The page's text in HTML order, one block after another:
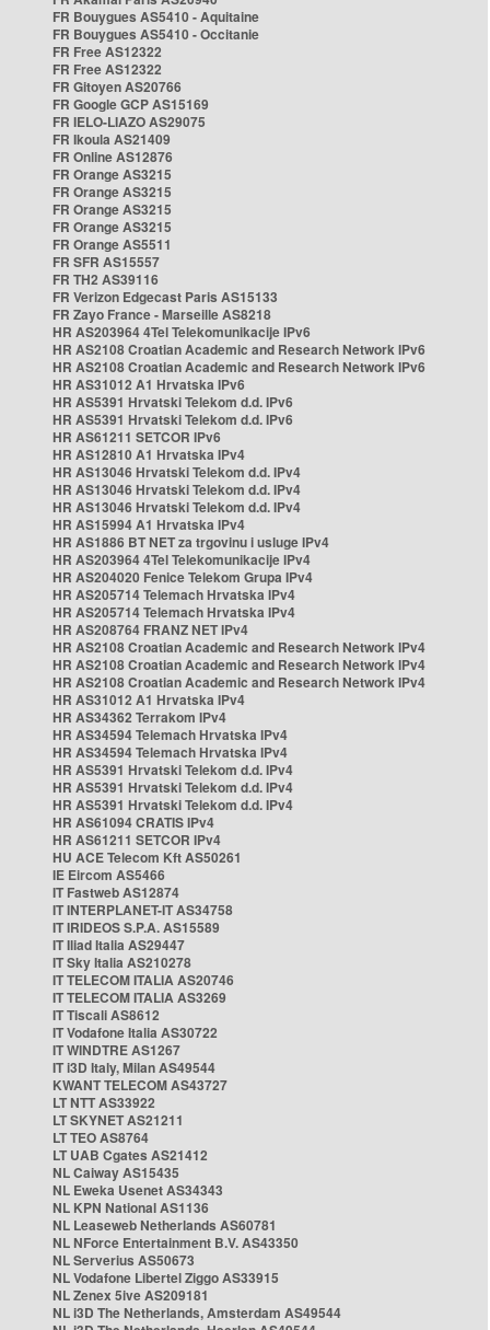
FR Bouygues AS5410 - Aquitaine
FR Bouygues AS5410 - Occitanie
FR Free AS12322
FR Free AS12322
FR Gitoyen AS20766
FR Google GCP AS15169
FR IELO-LIAZO AS29075
FR Ikoula AS21409
FR Online AS12876
FR Orange AS3215
FR Orange AS3215
FR Orange AS3215
FR Orange AS3215
FR Orange AS5511
FR SFR AS15557
FR TH2 AS39116
FR Verizon Edgecast Paris AS15133
FR Zayo France - Marseille AS8218
HR AS203964 4Tel Telekomunikacije IPv6
HR AS2108 Croatian Academic and Research Network IPv6
HR AS2108 Croatian Academic and Research Network IPv6
HR AS31012 A1 Hrvatska IPv6
HR AS5391 Hrvatski Telekom d.d. IPv6
HR AS5391 Hrvatski Telekom d.d. IPv6
HR AS61211 SETCOR IPv6
HR AS12810 A1 Hrvatska IPv4
HR AS13046 Hrvatski Telekom d.d. IPv4
HR AS13046 Hrvatski Telekom d.d. IPv4
HR AS13046 Hrvatski Telekom d.d. IPv4
HR AS15994 A1 Hrvatska IPv4
HR AS1886 BT NET za trgovinu i usluge IPv4
HR AS203964 4Tel Telekomunikacije IPv4
HR AS204020 Fenice Telekom Grupa IPv4
HR AS205714 Telemach Hrvatska IPv4
HR AS205714 Telemach Hrvatska IPv4
HR AS208764 FRANZ NET IPv4
HR AS2108 Croatian Academic and Research Network IPv4
HR AS2108 Croatian Academic and Research Network IPv4
HR AS2108 Croatian Academic and Research Network IPv4
HR AS31012 A1 Hrvatska IPv4
HR AS34362 Terrakom IPv4
HR AS34594 Telemach Hrvatska IPv4
HR AS34594 Telemach Hrvatska IPv4
HR AS5391 Hrvatski Telekom d.d. IPv4
HR AS5391 Hrvatski Telekom d.d. IPv4
HR AS5391 Hrvatski Telekom d.d. IPv4
HR AS61094 CRATIS IPv4
HR AS61211 SETCOR IPv4
HU ACE Telecom Kft AS50261
IE Eircom AS5466
IT Fastweb AS12874
IT INTERPLANET-IT AS34758
IT IRIDEOS S.P.A. AS15589
IT Iliad Italia AS29447
IT Sky Italia AS210278
IT TELECOM ITALIA AS20746
IT TELECOM ITALIA AS3269
IT Tiscali AS8612
IT Vodafone Italia AS30722
IT WINDTRE AS1267
IT i3D Italy, Milan AS49544
KWANT TELECOM AS43727
LT NTT AS33922
LT SKYNET AS21211
LT TEO AS8764
LT UAB Cgates AS21412
NL Caiway AS15435
NL Eweka Usenet AS34343
NL KPN National AS1136
NL Leaseweb Netherlands AS60781
NL NForce Entertainment B.V. AS43350
NL Serverius AS50673
NL Vodafone Libertel Ziggo AS33915
NL Zenex 5ive AS209181
NL i3D The Netherlands, Amsterdam AS49544